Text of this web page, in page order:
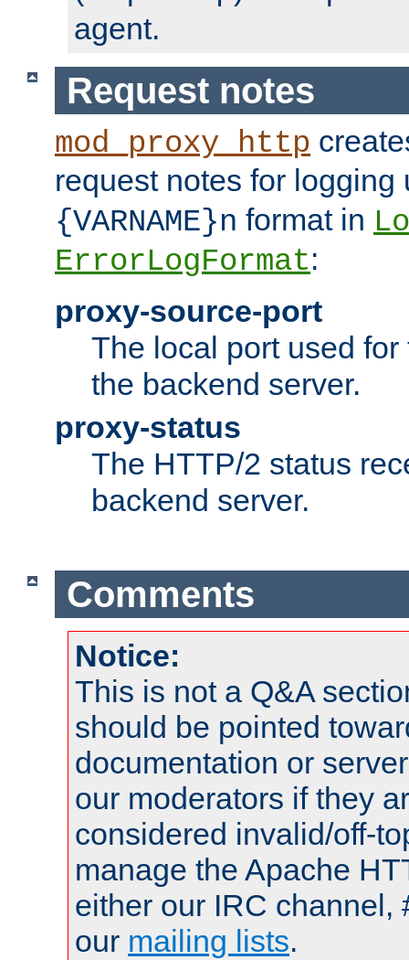
agent.
Request notes
mod_proxy_http
request notes for
{VARNAME}n format in
ErrorLogFormat:
proxy-source-port
The local port used
the backend server.
proxy-status
The HTTP/2 status
backend server.
Comments
Notice:
This is not a Q&A
should be pointed
documentation or
our moderators if they
considered invalid/off-
manage the Apache
either our IRC channel,
our mailing lists.